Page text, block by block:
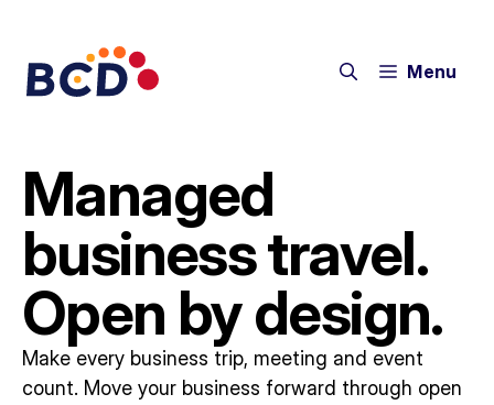
Menu
Managed
business travel.
Open by design.
Make every business trip, meeting and event
count. Move your business forward through open